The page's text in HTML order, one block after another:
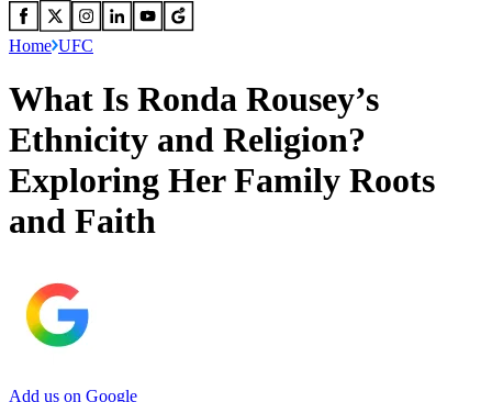
Home UFC
What Is Ronda Rousey’s
Ethnicity and Religion?
Exploring Her Family Roots
and Faith
Add us on Google